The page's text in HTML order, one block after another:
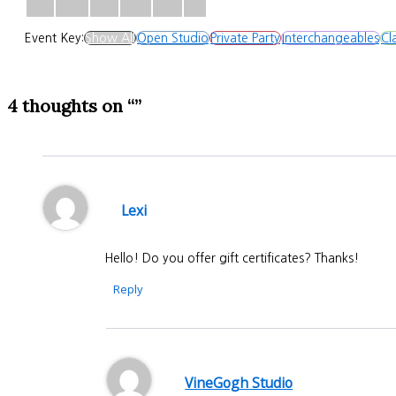
Event Key:Show AllOpen StudioPrivate PartyInterchangeables
4 thoughts on “”
Lexi
Hello! Do you offer gift certificates? Thanks!
Reply
VineGogh Studio